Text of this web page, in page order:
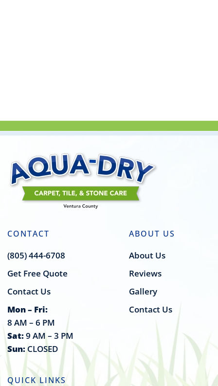
CONTACT
(805) 444-6708
Get Free Quote
Contact Us
Mon – Fri:
8 AM – 6 PM
Sat:9 AM – 3 PM
Sun:CLOSED
ABOUT US
About Us
Reviews
Gallery
Contact Us
QUICK LINKS